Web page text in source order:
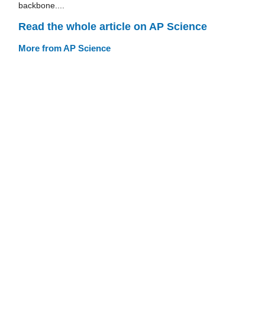
backbone....
Read the whole article on AP Science
More from AP Science